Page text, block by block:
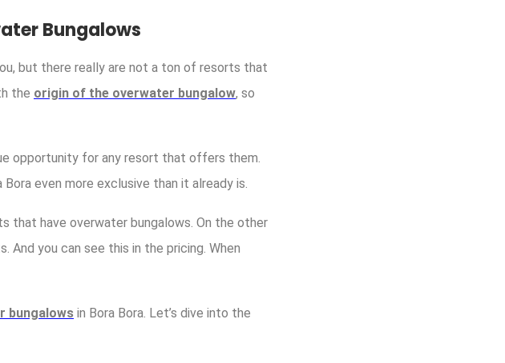
Bungalows
but there really are not a ton of resorts that
the origin of the overwater bungalow, so
opportunity for any resort that offers them.
even more exclusive than it already is.
that have overwater bungalows. On the other
And you can see this in the pricing. When
bungalows in Bora Bora. Let’s dive into the